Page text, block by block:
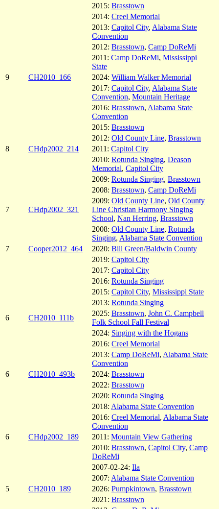
2015: Brasstown
2014: Creel Memorial
2013: Capitol City, Alabama State
Convention
2012: Brasstown, Camp DoReMi
2011: Camp DoReMi, Mississippi
State
9
CH2010_166 2024: William Walker Memorial
2017: Capitol City, Alabama State
Convention, Mountain Heritage
2016: Brasstown, Alabama State
Convention
2015: Brasstown
2012: Old County Line, Brasstown
8
CHdp2002_214 2011: Capitol City
2010: Rotunda Singing, Deason
Memorial, Capitol City
2009: Rotunda Singing, Brasstown
2008: Brasstown, Camp DoReMi
7 CHdp2002_321
2009: Old County Line, Old County
Line Christian Harmony Singing
School, Nan Herring, Brasstown
2008: Old County Line, Rotunda
Singing, Alabama State Convention
7
Cooper2012_464 2020: Bill Green/Baldwin County
2019: Capitol City
2017: Capitol City
2016: Rotunda Singing
2015: Capitol City, Mississippi State
2013: Rotunda Singing
6
CH2010_111b
2025: Brasstown, John C. Campbell
Folk School Fall Festival
2024: Singing with the Hogans
2016: Creel Memorial
2013: Camp DoReMi, Alabama State
Convention
6
CH2010_493b 2024: Brasstown
2022: Brasstown
2020: Rotunda Singing
2018: Alabama State Convention
2016: Creel Memorial, Alabama State
Convention
6
CHdp2002_189 2011: Mountain View Gathering
2010: Brasstown, Capitol City, Camp
DoReMi
2007-02-24: Ila
2007: Alabama State Convention
5
CH2010_189 2026: Pumpkintown, Brasstown
2021: Brasstown